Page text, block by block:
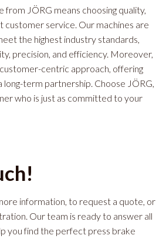
from JÖRG means choosing quality,
customer service. Our machines are
the highest industry standards,
precision, and efficiency. Moreover,
centric approach, offering
long-term partnership. Choose JÖRG,
who is just as committed to your
information, to request a quote, or
Our team is ready to answer all
you find the perfect press brake